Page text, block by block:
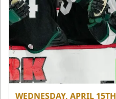
WEDNESDAY, APRIL 15TH